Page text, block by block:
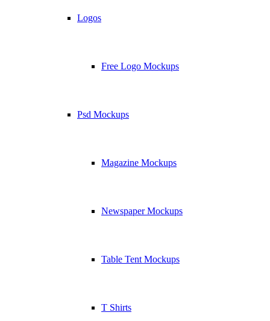
Logos
Free Logo Mockups
Psd Mockups
Magazine Mockups
Newspaper Mockups
Table Tent Mockups
T Shirts